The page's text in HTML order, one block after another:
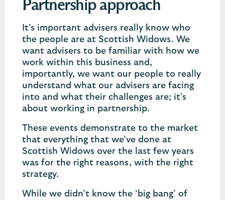
Partnership approach
It’s important advisers really know who
the people are at Scottish Widows. We
want advisers to be familiar with how we
work within this business and,
importantly, we want our people to really
understand what our advisers are facing
into and what their challenges are; it’s
about working in partnership.
These events demonstrate to the market
that everything that we’ve done at
Scottish Widows over the last few years
was for the right reasons, with the right
strategy.
While we didn’t know the ‘big bang’ of